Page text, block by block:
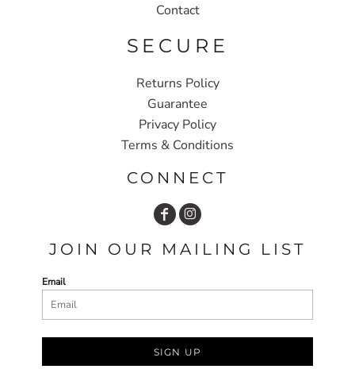
Contact
SECURE
Returns Policy
Guarantee
Privacy Policy
Terms & Conditions
CONNECT
JOIN OUR MAILING LIST
Email
SIGN UP